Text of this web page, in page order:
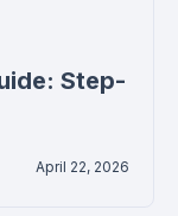
Step-
April 22, 2026